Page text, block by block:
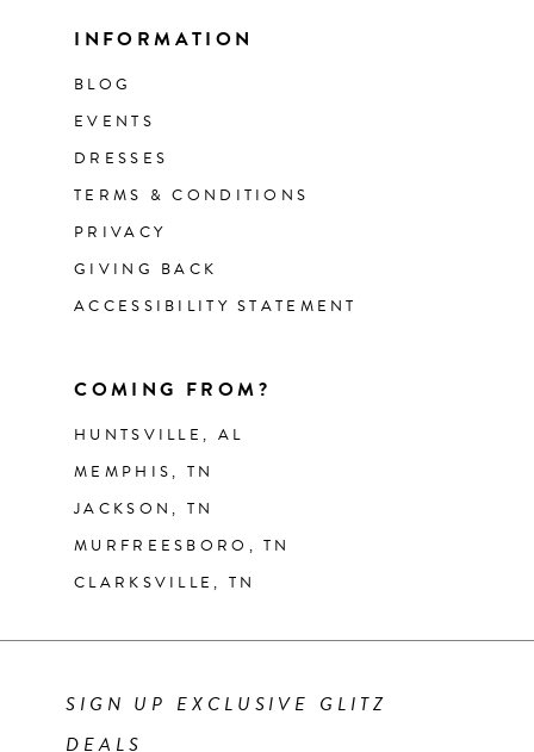
INFORMATION
BLOG
EVENTS
DRESSES
TERMS & CONDITIONS
PRIVACY
GIVING BACK
ACCESSIBILITY STATEMENT
COMING FROM?
HUNTSVILLE, AL
MEMPHIS, TN
JACKSON, TN
MURFREESBORO, TN
CLARKSVILLE, TN
SIGN UP EXCLUSIVE GLITZ
DEALS